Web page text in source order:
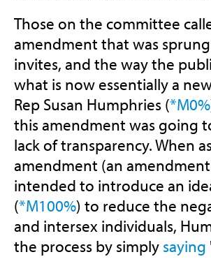
Those on the committee
amendment that was
invites, and the way the
what is now essentially a
Rep Susan Humphries (*M0%
this amendment was going
lack of transparency. When
amendment (an
intended to introduce an
(*M100%) to reduce the
and intersex individuals,
the process by simply saying